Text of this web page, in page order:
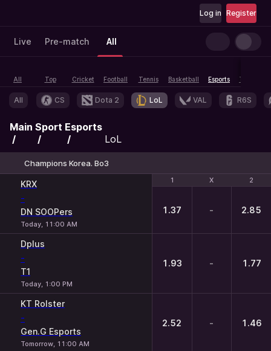
Register
Log in
Live Pre-match All
All Top Cricket Football Tennis Basketball Esports Table
All CS Dota 2 LoL VAL R6S
Main Sport Esports
LoL
Champions Korea. Bo3
1 X 2
KRX
-
DN SOOPers
Today, 11:00 AM
1 X 2
1.37 - 2.85
Dplus
-
T1
Today, 1:00 PM
1.93 - 1.77
KT Rolster
-
Gen.G Esports
Tomorrow, 11:00 AM
2.52 - 1.46